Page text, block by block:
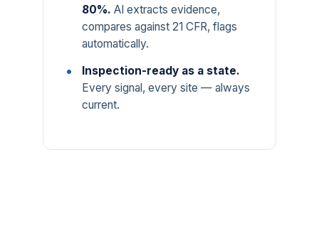
80%. AI extracts evidence,
compares against 21 CFR, flags
automatically.
Inspection-ready as a state.
Every signal, every site — always
current.